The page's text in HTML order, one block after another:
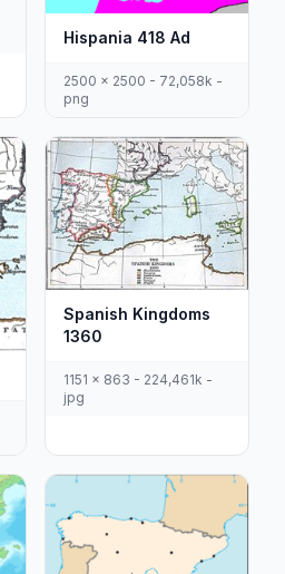
Hispania 418 Ad
2500 x 2500 - 72,058k -
png
Spanish Kingdoms
1360
1151 x 863 - 224,461k -
jpg